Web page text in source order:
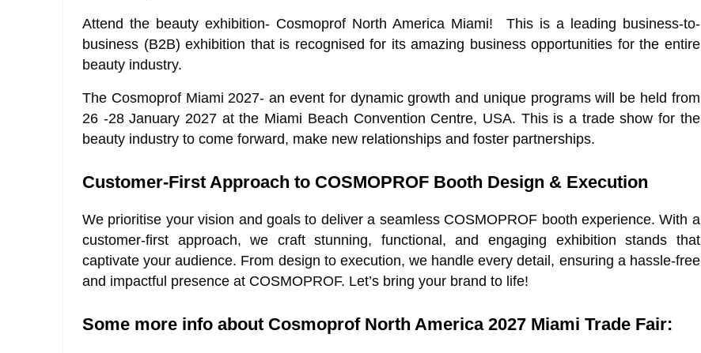
Attend the beauty exhibition- Cosmoprof North America Miami! This is a leading business-to-
business (B2B) exhibition that is recognised for its amazing business opportunities for the entire
beauty industry.
The Cosmoprof Miami 2027- an event for dynamic growth and unique programs will be held from
26 -28 January 2027 at the Miami Beach Convention Centre, USA. This is a trade show for the
beauty industry to come forward, make new relationships and foster partnerships.
Customer-First Approach to COSMOPROF Booth Design & Execution
We prioritise your vision and goals to deliver a seamless COSMOPROF booth experience. With a
customer-first approach, we craft stunning, functional, and engaging exhibition stands that
captivate your audience. From design to execution, we handle every detail, ensuring a hassle-free
and impactful presence at COSMOPROF. Let’s bring your brand to life!
Some more info about Cosmoprof North America 2027 Miami Trade Fair: